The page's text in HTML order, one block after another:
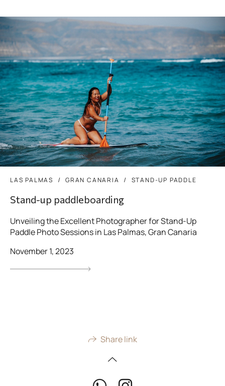
LAS PALMAS GRAN CANARIA STAND-UP PADDLE
Stand-up paddleboarding
Unveiling the Excellent Photographer for Stand-Up
Paddle Photo Sessions in Las Palmas, Gran Canaria
November 1, 2023
Share link